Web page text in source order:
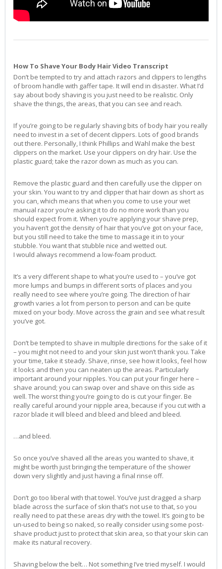
How To Shave Your Body Hair Video Transcript
Don’t be tempted to try and attach razors and clippers to lengths
of broom handle with gaffer tape. It will end in disaster. What I’d
say about body shaving is you just need to be realistic. Only
shave the things, the areas, that you can see and reach.
If you’re going to be regularly shaving bits of body hair you really
need to invest in a set of decent clippers. Lots of good brands
out there. Personally, I think Phillips and Wahl make the best
clippers on the market. Use your clippers on dry hair. Use the
plastic guard; take the razor down as much as you can.
Remove the plastic guard and then carefully use the clipper on
your skin. You want to try and clipper that hair down as short as
you can, which means that when you come to use your wet
manual razor you’re asking it to do no more work than you
should expect from it. When you’re applying your shave prep,
you haven’t got the density of hair that you’ve got on your face,
but you still need to take the time to massage it in to your
stubble. You want that stubble nice and wetted out.
I would always recommend a low-foam product.
It’s a very different shape to what you’re used to – you’ve got
more lumps and bumps in different sorts of places and you
really need to see where you’re going. The direction of hair
growth varies a lot from person to person and can be quite
mixed on your body. Move across the grain and see what result
you’ve got.
Don’t be tempted to shave in multiple directions for the sake of it
– you might not need to and your skin just won’t thank you. Take
your time, take it steady. Shave, rinse, see how it looks, feel how
it looks and then you can neaten up the areas. Particularly
important around your nipples. You can put your finger here –
shave around; you can swap over and shave on this side as
well. The worst thing you’re going to do is cut your finger. Be
really careful around your nipple area, because if you cut with a
razor blade it will bleed and bleed and bleed and bleed.
…and bleed.
So once you’ve shaved all the areas you wanted to shave, it
might be worth just bringing the temperature of the shower
down very slightly and just having a final rinse off.
Don’t go too liberal with that towel. You’ve just dragged a sharp
blade across the surface of skin that’s not use to that, so you
really need to pat these areas dry with the towel. It’s going to be
un-used to being so naked, so really consider using some post-
shave product just to protect that skin area, so that your skin can
make its natural recovery.
Shaving below the belt… Not something I’ve tried myself. I would